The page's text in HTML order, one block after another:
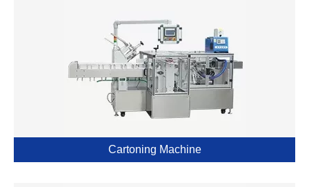
Cartoning Machine